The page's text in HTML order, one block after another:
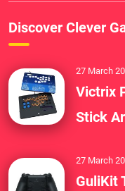
Discover Clever
27 March
Victrix
Stick
27 March
GuliKit